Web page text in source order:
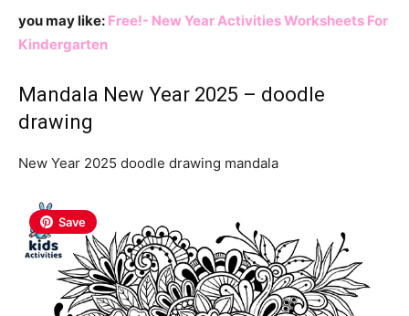
you may like: Free!- New Year Activities Worksheets For
Kindergarten
Mandala New Year 2025 – doodle
drawing
New Year 2025 doodle drawing mandala
Save